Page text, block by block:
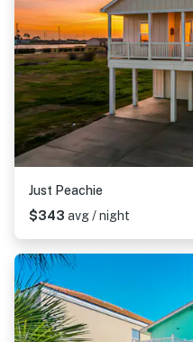
Just Peachie
$343 avg / night